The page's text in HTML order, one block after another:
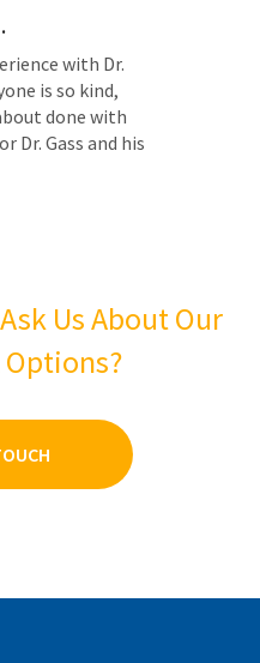
with Dr.
is so kind,
done with
Dr. Gass and his
Us About Our